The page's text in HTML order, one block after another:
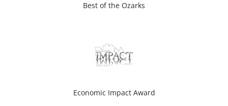
Best of the Ozarks
Economic Impact Award